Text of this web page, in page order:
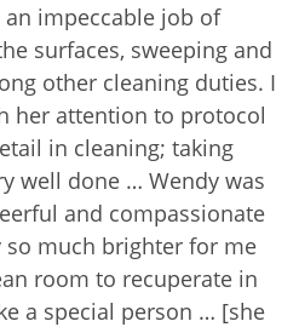
impeccable job of
surfaces, sweeping and
other cleaning duties. I
her attention to protocol
in cleaning; taking
well done … Wendy was
and compassionate
so much brighter for me
room to recuperate in
a special person … [she